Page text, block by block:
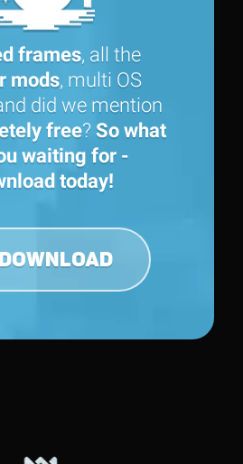
frames, all the
mods, multi OS
did we mention
free? So what
waiting for -
today!
DOWNLOAD